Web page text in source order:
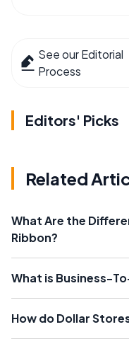
See our Editorial
Process
Editors' Picks
Related
What Are the
Ribbon?
What is Business-
How do Dollar